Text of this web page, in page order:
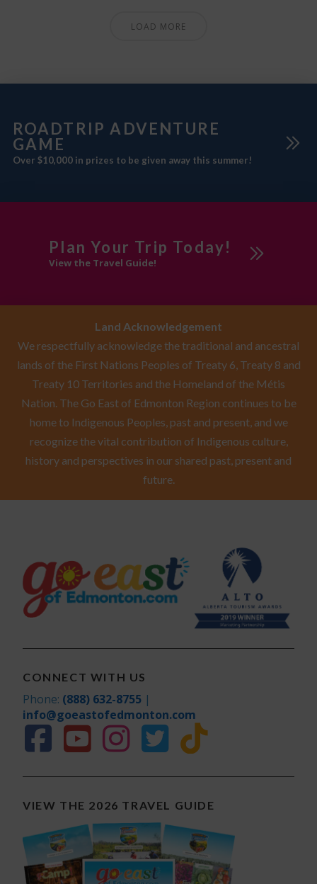
LOAD MORE
ROADTRIP ADVENTURE
GAME
Over $10,000 in prizes to be given away this summer!
Plan Your Trip Today!
View the Travel Guide!
Land Acknowledgement
We respectfully acknowledge the traditional and ancestral
lands of the First Nations Peoples of Treaty 6, Treaty 8 and
Treaty 10 Territories and the Homeland of the Métis
Nation. The Go East of Edmonton Region continues to be
home to Indigenous Peoples, past and present, and we
recognize the vital contribution of Indigenous culture,
history and perspectives in our shared past, present and
future.
CONNECT WITH US
Phone: (888) 632-8755 |
info@goeastofedmonton.com
VIEW THE 2026 TRAVEL GUIDE